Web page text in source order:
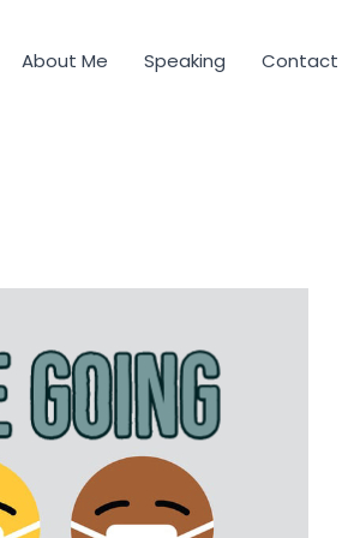
About Me Speaking Contact